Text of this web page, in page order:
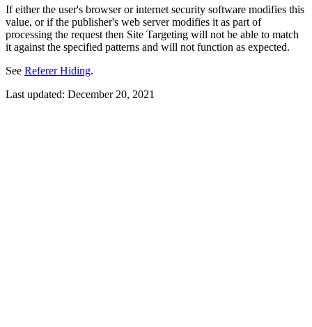
If either the user's browser or internet security software modifies this
value, or if the publisher's web server modifies it as part of
processing the request then Site Targeting will not be able to match
it against the specified patterns and will not function as expected.
See Referer Hiding.
Last updated: December 20, 2021